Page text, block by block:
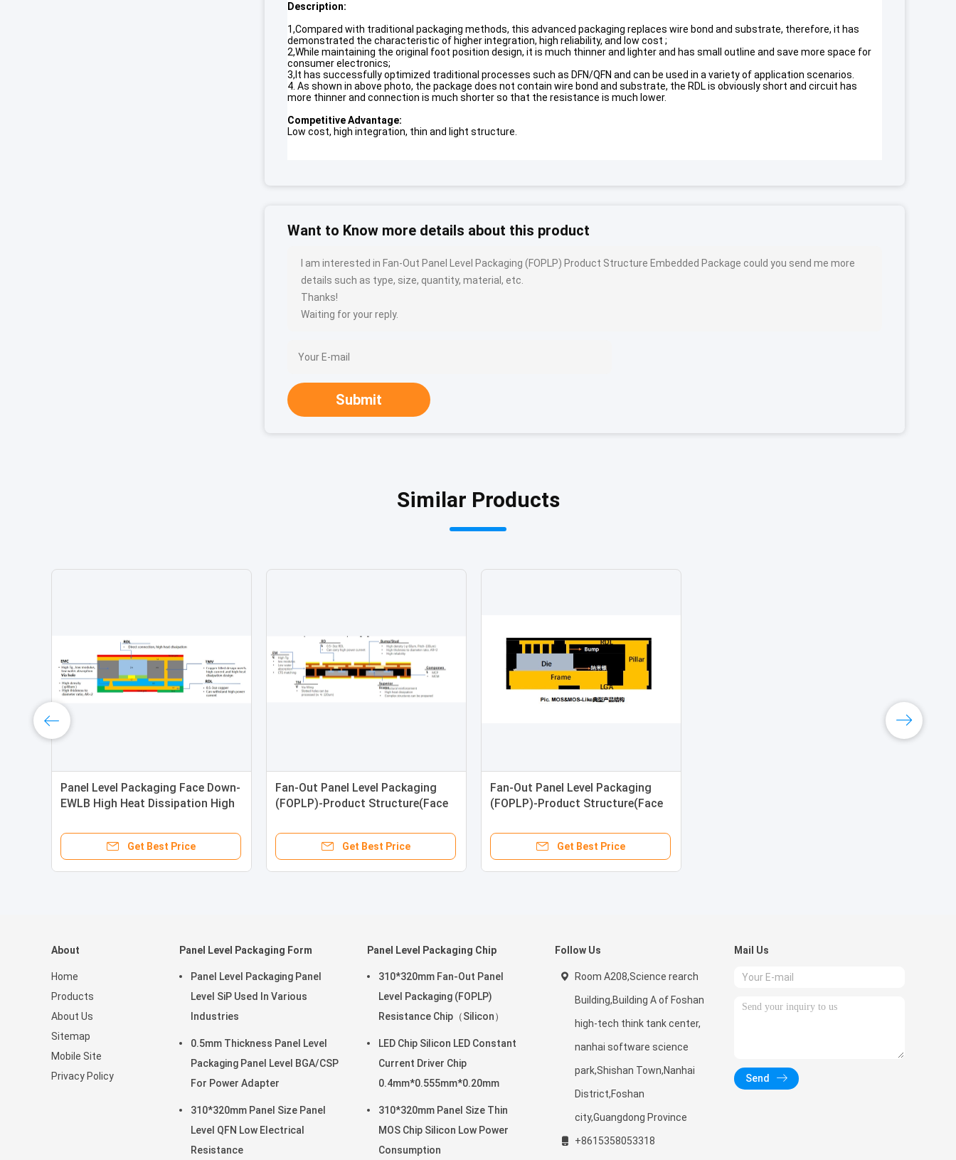
Description:
1,Compared with traditional packaging methods, this advanced packaging replaces wire bond and substrate, therefore, it has
demonstrated the characteristic of higher integration, high reliability, and low cost ;
2,While maintaining the original foot position design, it is much thinner and lighter and has small outline and save more space for
consumer electronics;
3,It has successfully optimized traditional processes such as DFN/QFN and can be used in a variety of application scenarios.
4. As shown in above photo, the package does not contain wire bond and substrate, the RDL is obviously short and circuit has
more thinner and connection is much shorter so that the resistance is much lower.
Competitive Advantage:
Low cost, high integration, thin and light structure.
Want to Know more details about this product
I am interested in Fan-Out Panel Level Packaging (FOPLP) Product Structure Embedded Package could you send me more
details such as type, size, quantity, material, etc.
Thanks!
Waiting for your reply.
Submit
Similar Products
Panel Level Packaging Face Down-
EWLB High Heat Dissipation High
Get Best Price
Fan-Out Panel Level Packaging
(FOPLP)-Product Structure(Face
Get Best Price
Fan-Out Panel Level Packaging
(FOPLP)-Product Structure(Face
Get Best Price
About
Home
Products
About Us
Sitemap
Mobile Site
Privacy Policy
Panel Level Packaging Form
Panel Level Packaging Panel
Level SiP Used In Various
Industries
0.5mm Thickness Panel Level
Packaging Panel Level BGA/CSP
For Power Adapter
310*320mm Panel Size Panel
Level QFN Low Electrical
Resistance
Panel Level Packaging Chip
310*320mm Fan-Out Panel
Level Packaging (FOPLP)
Resistance Chip（Silicon）
LED Chip Silicon LED Constant
Current Driver Chip
0.4mm*0.555mm*0.20mm
310*320mm Panel Size Thin
MOS Chip Silicon Low Power
Consumption
Follow Us
Room A208,Science rearch
Building,Building A of Foshan
high-tech think tank center,
nanhai software science
park,Shishan Town,Nanhai
District,Foshan
city,Guangdong Province
+8615358053318
Mail Us
Send